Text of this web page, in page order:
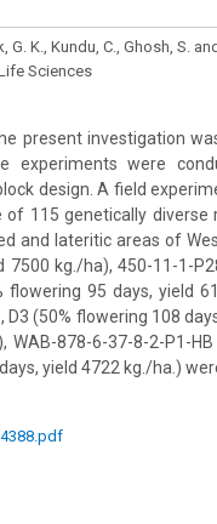
G. K., Kundu, C., Ghosh, S.
Sciences
present investigation
experiments were
design. A field
115 genetically diverse
and lateritic areas of
7500 kg./ha), 450-11-1-
flowering 95 days, yield
D3 (50% flowering 108
WAB-878-6-37-8-2-P1-
yield 4722 kg./ha.)